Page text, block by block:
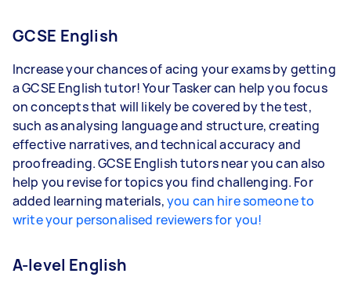
GCSE English
Increase your chances of acing your exams by getting
a GCSE English tutor! Your Tasker can help you focus
on concepts that will likely be covered by the test,
such as analysing language and structure, creating
effective narratives, and technical accuracy and
proofreading. GCSE English tutors near you can also
help you revise for topics you find challenging. For
added learning materials,you can hire someone to
write your personalised reviewers for you!
A-level English